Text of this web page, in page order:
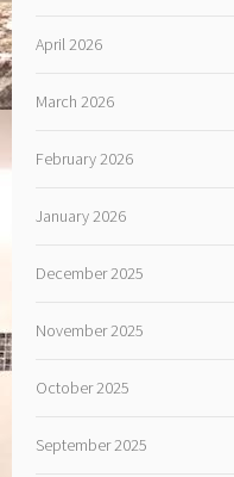
April 2026
March 2026
February 2026
January 2026
December 2025
November 2025
October 2025
September 2025